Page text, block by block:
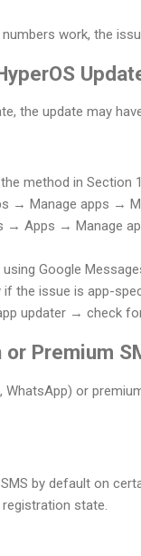
work, the
the update may
method in Section
→ Manage apps →
→ Apps → Manage
Google
if the issue is app-
updater → check
Premium
or
by default on
state.